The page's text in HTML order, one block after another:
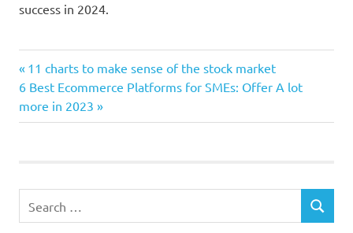
success in 2024.
approach
business
internet
Legislation
Post
navigation
Previous
Post:
11 charts to make sense of the stock market
Next
Post:
6 Best Ecommerce Platforms for SMEs: Offer A lot
more in 2023
for:
SEARCH